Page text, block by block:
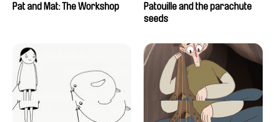
Pat and Mat: The Workshop
Boulissière, Clémentine
Campos
Patouille and the parachute
seeds